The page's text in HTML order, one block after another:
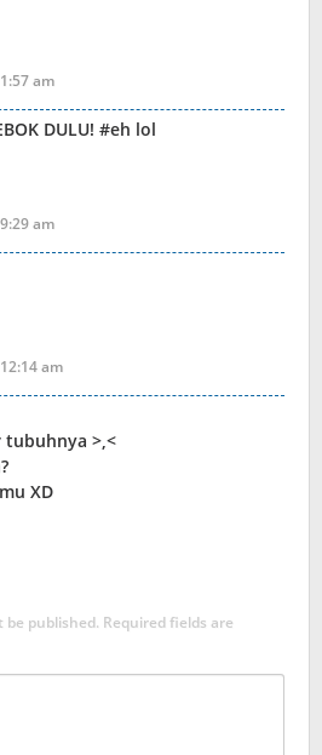
am
DULU! #eh lol
am
am
>,<
XD
be published. Required fields are